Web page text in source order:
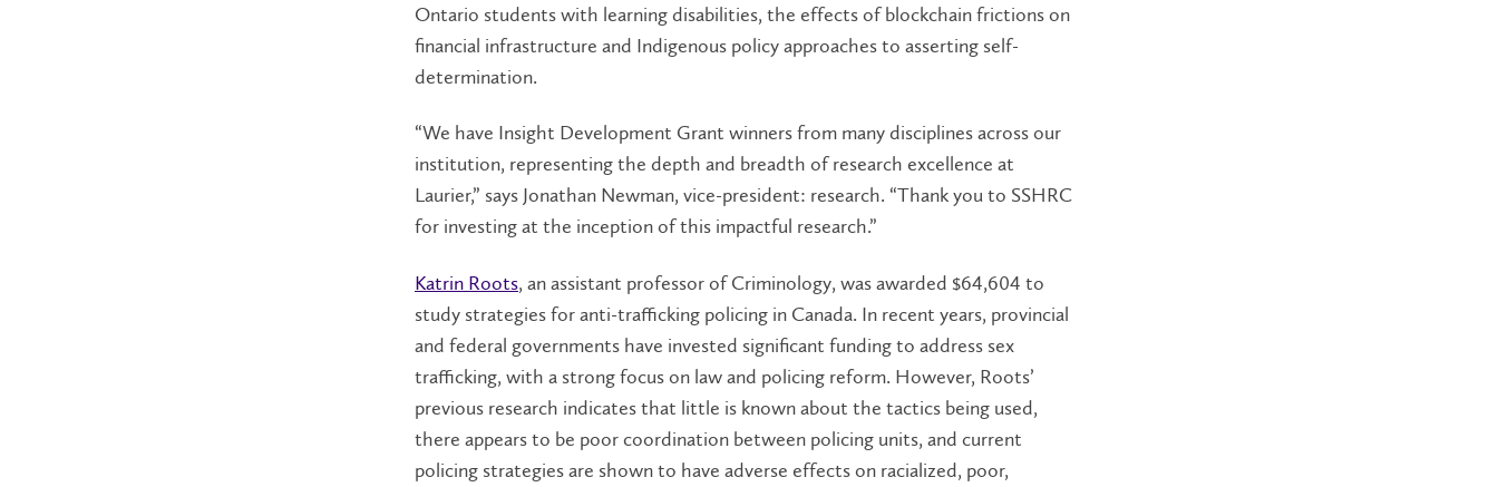
Ontario students with learning disabilities, the effects of blockchain frictions on
financial infrastructure and Indigenous policy approaches to asserting self-
determination.
“We have Insight Development Grant winners from many disciplines across our
institution, representing the depth and breadth of research excellence at
Laurier,” says Jonathan Newman, vice-president: research. “Thank you to SSHRC
for investing at the inception of this impactful research.”
Katrin Roots, an assistant professor of Criminology, was awarded $64,604 to
study strategies for anti-trafficking policing in Canada. In recent years, provincial
and federal governments have invested significant funding to address sex
trafficking, with a strong focus on law and policing reform. However, Roots’
previous research indicates that little is known about the tactics being used,
there appears to be poor coordination between policing units, and current
policing strategies are shown to have adverse effects on racialized, poor,